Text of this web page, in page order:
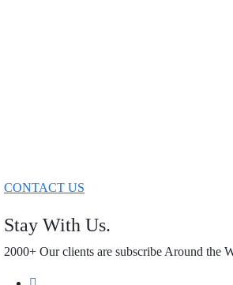
CONTACT US
Stay With Us.
2000+ Our clients are subscribe Around the